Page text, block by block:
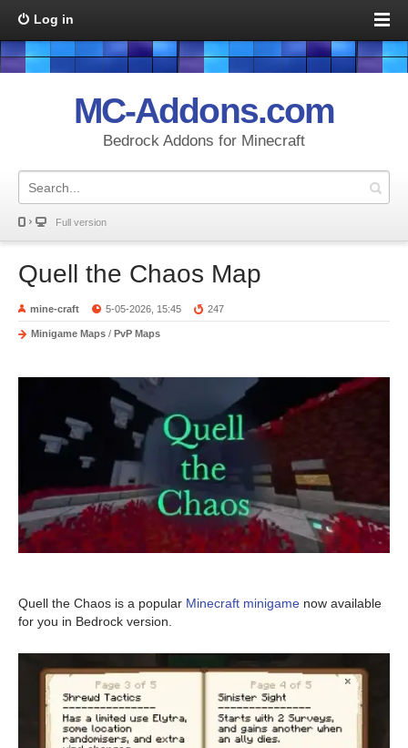
Log in
MC-Addons.com
Bedrock Addons for Minecraft
Full version
Quell the Chaos Map
mine-craft 5-05-2026, 15:45 247
Minigame Maps / PvP Maps
Quell the Chaos is a popular Minecraft minigame now available
for you in Bedrock version.